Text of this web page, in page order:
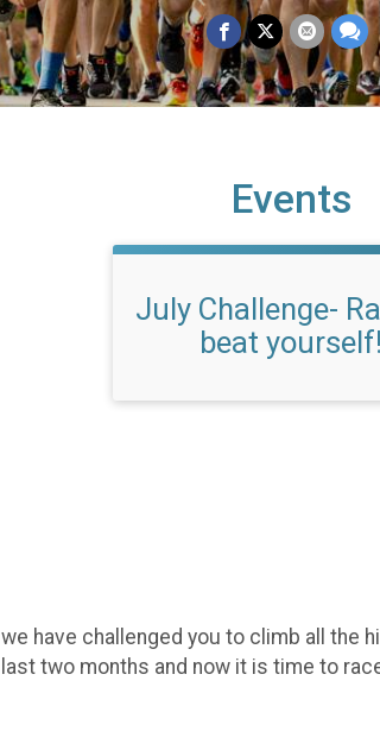
Events
July Challenge-
beat yourself!
have challenged you to climb all the
two months and now it is time to